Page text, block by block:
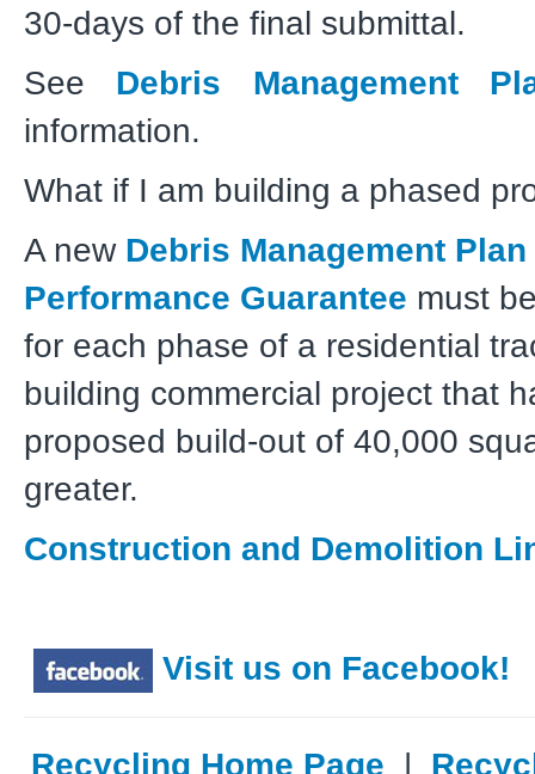
30-days of the final submittal.
See Debris Management
information.
What if I am building a phased
A new Debris Management Plan
Performance Guarantee must
for each phase of a residential
building commercial project that
proposed build-out of 40,000
greater.
Construction and Demolition
Visit us on Facebook!
Recycling Home Page |